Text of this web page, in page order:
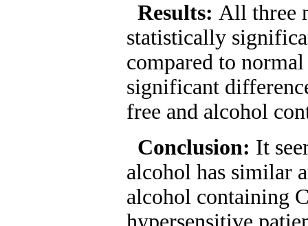
Results: All three
statistically
compared to
significant
free and alcohol
Conclusion: It
alcohol has similar
alcohol containing